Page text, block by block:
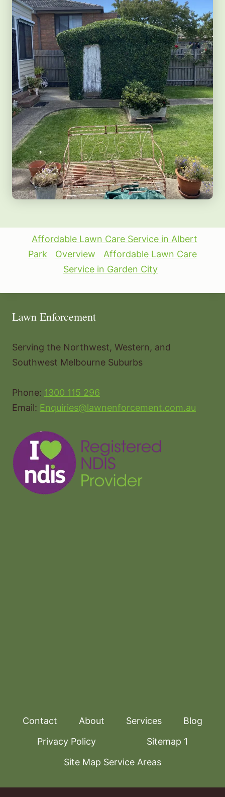
Affordable Lawn Care Service in Albert
Park
Overview
Affordable Lawn Care
Service in Garden City
Lawn Enforcement
Serving the Northwest, Western, and
Southwest Melbourne Suburbs
Phone: 1300 115 296
Email: Enquiries@lawnenforcement.com.au
Contact About Services
Blog
Privacy Policy
Sitemap 1
Site Map Service Areas